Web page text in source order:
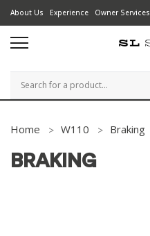
About Us Experience Owner Services
Search
Home W110 Braking
BRAKING